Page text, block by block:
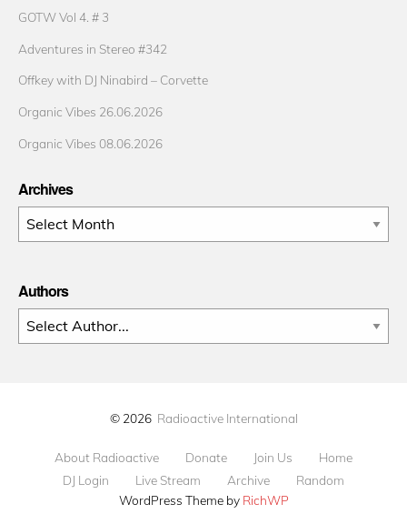
GOTW Vol 4. # 3
Adventures in Stereo #342
Offkey with DJ Ninabird – Corvette
Organic Vibes 26.06.2026
Organic Vibes 08.06.2026
Archives
Archives
Authors
© 2026 Radioactive International
About Radioactive Donate Join Us
Home
DJ Login
Live Stream Archive
Random
WordPress Theme by RichWP